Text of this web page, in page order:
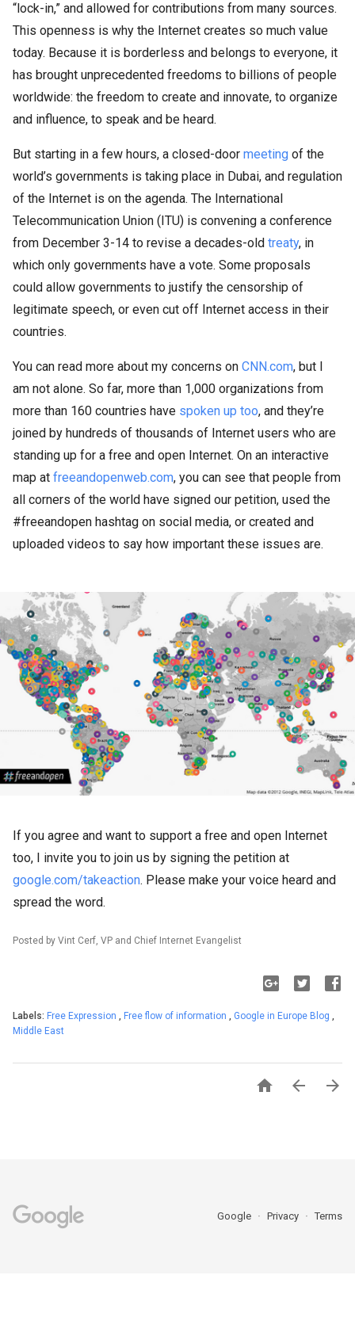
“lock-in,” and allowed for contributions from many sources.
This openness is why the Internet creates so much value
today. Because it is borderless and belongs to everyone, it
has brought unprecedented freedoms to billions of people
worldwide: the freedom to create and innovate, to organize
and influence, to speak and be heard.
But starting in a few hours, a closed-door meeting of the
world’s governments is taking place in Dubai, and regulation
of the Internet is on the agenda. The International
Telecommunication Union (ITU) is convening a conference
from December 3-14 to revise a decades-old treaty, in
which only governments have a vote. Some proposals
could allow governments to justify the censorship of
legitimate speech, or even cut off Internet access in their
countries.
You can read more about my concerns on CNN.com, but I
am not alone. So far, more than 1,000 organizations from
more than 160 countries have spoken up too, and they’re
joined by hundreds of thousands of Internet users who are
standing up for a free and open Internet. On an interactive
map at freeandopenweb.com, you can see that people from
all corners of the world have signed our petition, used the
#freeandopen hashtag on social media, or created and
uploaded videos to say how important these issues are.
If you agree and want to support a free and open Internet
too, I invite you to join us by signing the petition at
google.com/takeaction. Please make your voice heard and
spread the word.
Posted by Vint Cerf, VP and Chief Internet Evangelist
Labels: Free Expression , Free flow of information , Google in Europe Blog ,
Middle East
  
Google Privacy Terms